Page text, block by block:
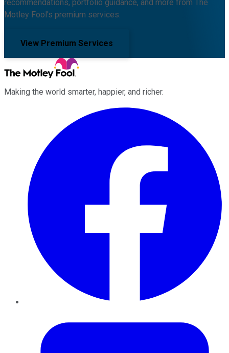
recommendations, portfolio guidance, and more from The
Motley Fool's premium services.
View Premium Services
Making the world smarter, happier, and richer.